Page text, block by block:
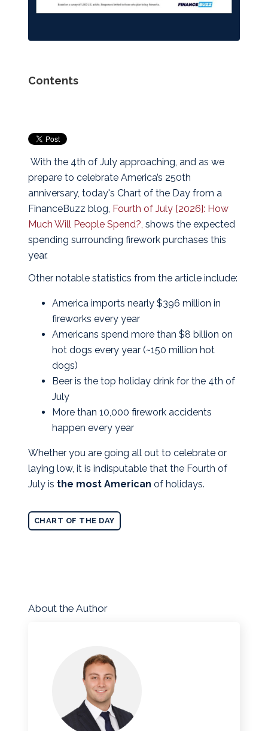
Contents
With the 4th of July approaching, and as we
prepare to celebrate America’s 250th
anniversary, today's Chart of the Day from a
FinanceBuzz blog, Fourth of July [2026]: How
Much Will People Spend?, shows the expected
spending surrounding firework purchases this
year.
Other notable statistics from the article include:
America imports nearly $396 million in
fireworks every year
Americans spend more than $8 billion on
hot dogs every year (~150 million hot
dogs)
Beer is the top holiday drink for the 4th of
July
More than 10,000 firework accidents
happen every year
Whether you are going all out to celebrate or
laying low, it is indisputable that the Fourth of
July is the most American of holidays.
CHART OF THE DAY
About the Author